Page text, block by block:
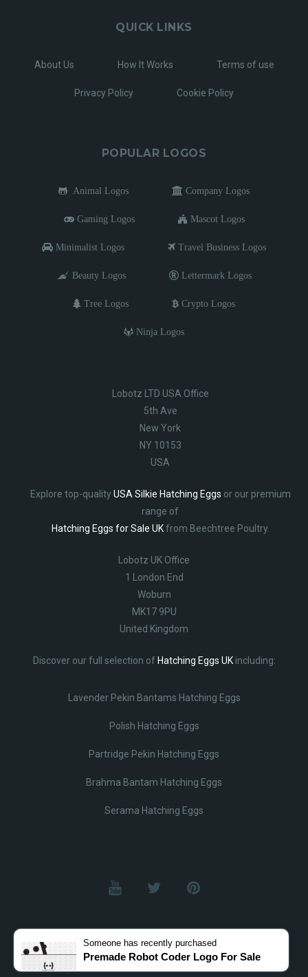
QUICK LINKS
About Us How It Works Terms of use
Privacy Policy Cookie Policy
POPULAR LOGOS
Animal Logos Company Logos
Gaming Logos Mascot Logos
Minimalist Logos Travel Business Logos
Beauty Logos Lettermark Logos
Tree Logos Crypto Logos
Ninja Logos
Lobotz LTD USA Office
5th Ave
New York
NY 10153
USA
Explore top-qualityUSA Silkie Hatching Eggs or our premium
range of
Hatching Eggs for Sale UKfrom Beechtree Poultry.
Lobotz UK Office
1 London End
Woburn
MK17 9PU
United Kingdom
Discover our full selection of Hatching Eggs UKincluding:
Lavender Pekin Bantams Hatching Eggs
Polish Hatching Eggs
Partridge Pekin Hatching Eggs
Brahma Bantam Hatching Eggs
Serama Hatching Eggs
© Lobotz 2025. All Rights reserved